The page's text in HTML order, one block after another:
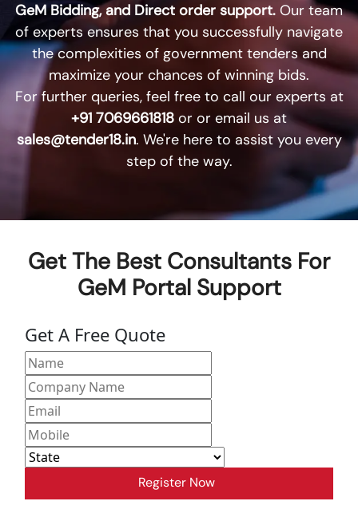
GeM Bidding, and Direct order support. Our team
of experts ensures that you successfully navigate
the complexities of government tenders and
maximize your chances of winning bids.
For further queries, feel free to call our experts at
+91 7069661818 or or email us at
sales@tender18.in. We're here to assist you every
step of the way.
Get The Best Consultants For
GeM Portal Support
Get A Free Quote
Register Now